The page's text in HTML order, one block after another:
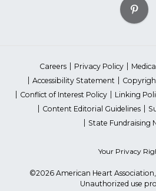
Careers Privacy Policy
Accessibility Statement
Conflict of Interest Policy
Linking
Content Editorial Guidelines
State Fundraising
Your Privacy
©2026 American Heart Association,
Unauthorized use